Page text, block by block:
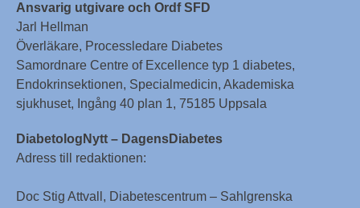
Ansvarig utgivare och Ordf SFD
Jarl Hellman
Överläkare, Processledare Diabetes
Samordnare Centre of Excellence typ 1 diabetes,
Endokrinsektionen, Specialmedicin, Akademiska
sjukhuset, Ingång 40 plan 1, 75185 Uppsala
DiabetologNytt – DagensDiabetes
Adress till redaktionen:
Doc Stig Attvall, Diabetescentrum – Sahlgrenska